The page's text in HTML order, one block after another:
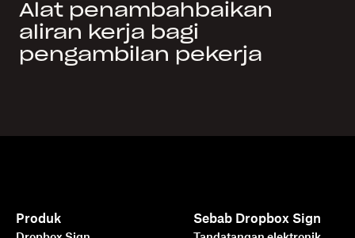
Alat penambahbaikan
aliran kerja bagi
pengambilan pekerja
Produk Sebab Dropbox Sign